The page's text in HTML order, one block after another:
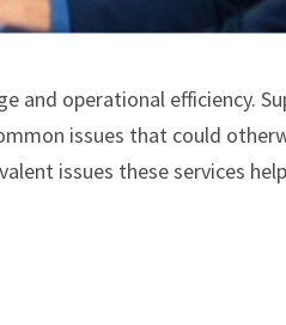
and operational efficiency.
issues that could
issues these services help